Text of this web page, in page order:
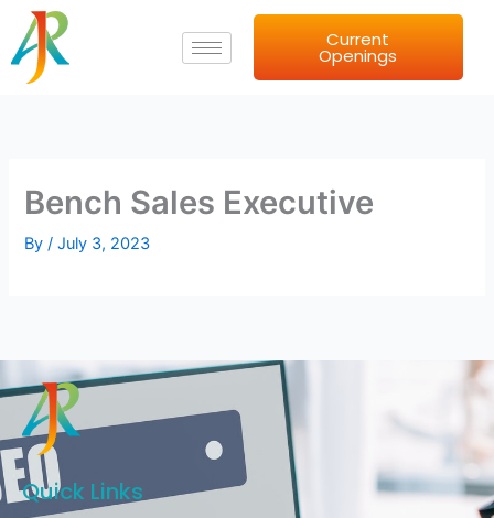
Skip
content
Current
Openings
Bench Sales Executive
By/July 3, 2023
Quick Links